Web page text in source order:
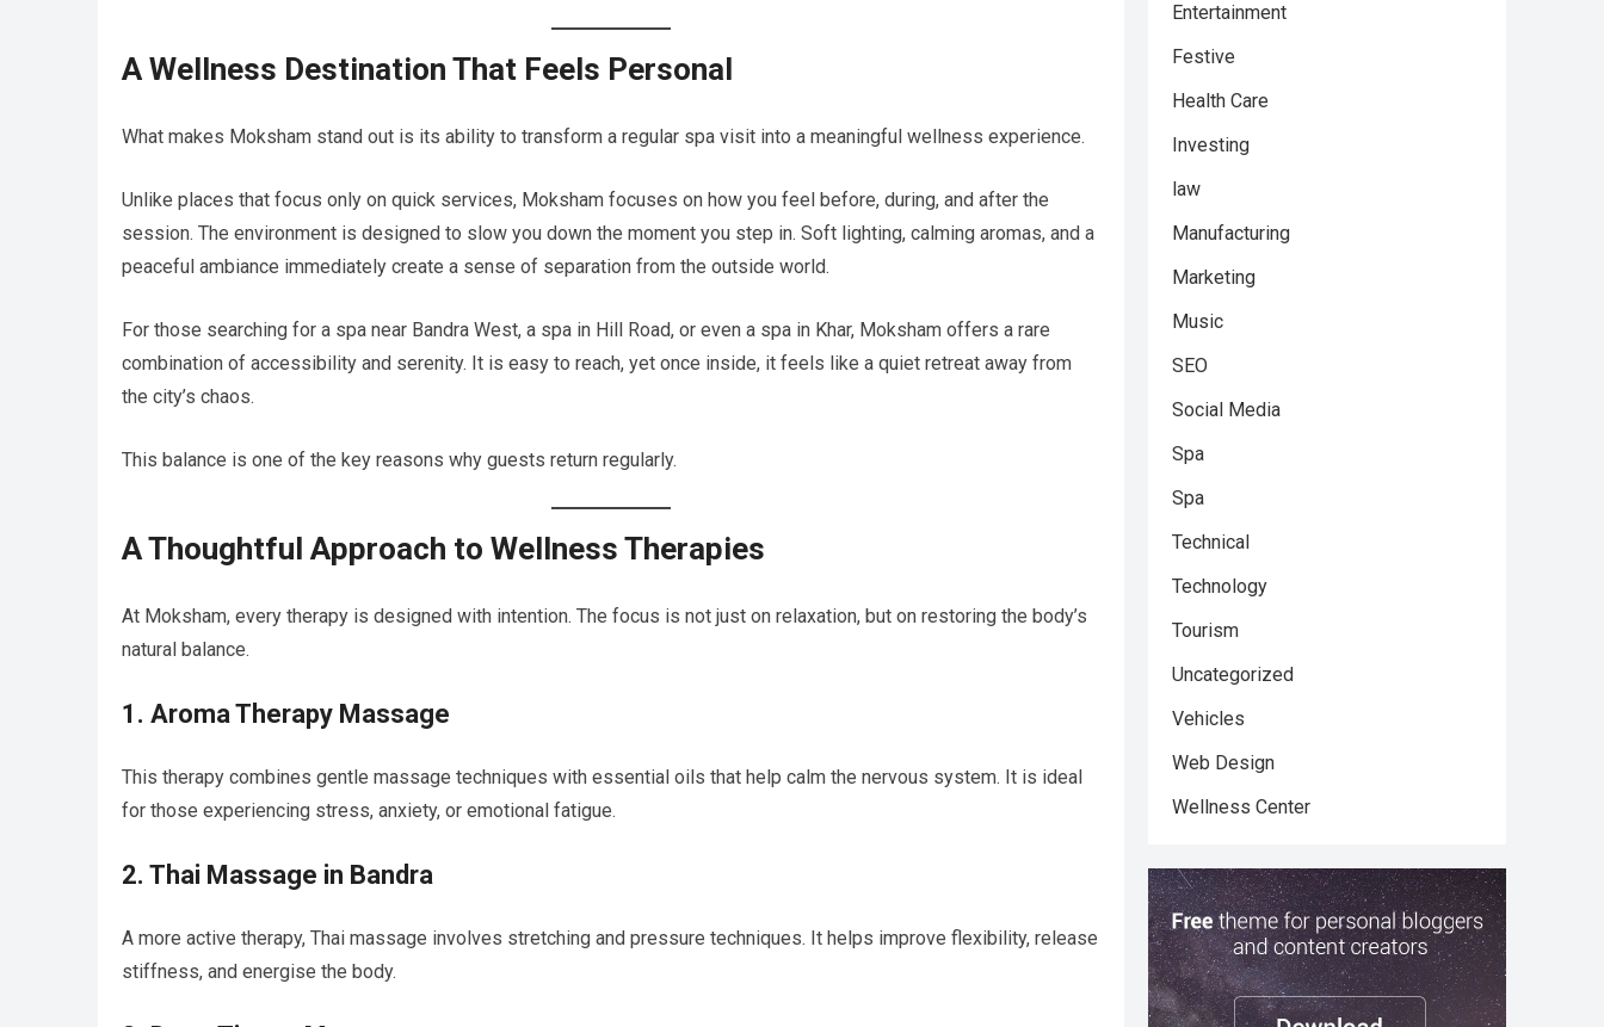
A Wellness Destination That Feels Personal
What makes Moksham stand out is its ability to transform a regular spa visit into a meaningful wellness experience.
Unlike places that focus only on quick services, Moksham focuses on how you feel before, during, and after the
session. The environment is designed to slow you down the moment you step in. Soft lighting, calming aromas, and a
peaceful ambiance immediately create a sense of separation from the outside world.
For those searching for a spa near Bandra West, a spa in Hill Road, or even a spa in Khar, Moksham offers a rare
combination of accessibility and serenity. It is easy to reach, yet once inside, it feels like a quiet retreat away from
the city’s chaos.
This balance is one of the key reasons why guests return regularly.
A Thoughtful Approach to Wellness Therapies
At Moksham, every therapy is designed with intention. The focus is not just on relaxation, but on restoring the body’s
natural balance.
1. Aroma Therapy Massage
This therapy combines gentle massage techniques with essential oils that help calm the nervous system. It is ideal
for those experiencing stress, anxiety, or emotional fatigue.
2. Thai Massage in Bandra
A more active therapy, Thai massage involves stretching and pressure techniques. It helps improve flexibility, release
stiffness, and energise the body.
Entertainment
Festive
Health Care
Investing
law
Manufacturing
Marketing
Music
SEO
Social Media
Spa
Spa
Technical
Technology
Tourism
Uncategorized
Vehicles
Web Design
Wellness Center